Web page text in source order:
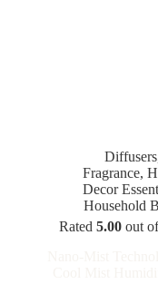
Diffusers
Fragrance,
Decor
Household
Rated 5.00out